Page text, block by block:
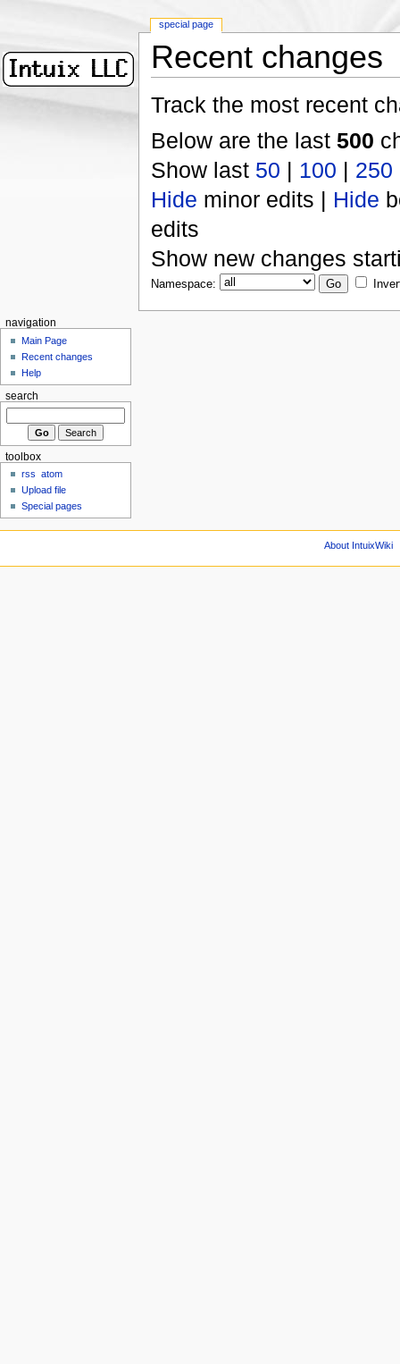
Recent changes
Track the most recent
Below are the last 500
Show last 50 | 100 | 250
Hide minor edits | Hide
edits
Show new changes
Namespace:
special page
navigation
Main Page
Recent changes
Help
search
toolbox
rss
atom
Upload file
Special pages
About IntuixWiki